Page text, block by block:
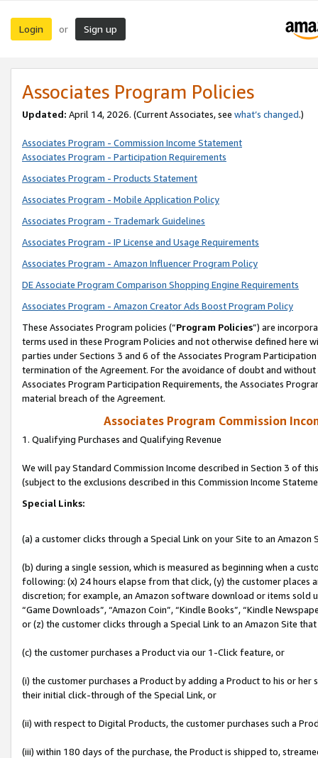
Login or Sign up
Associates Program Policies
Updated: April 14, 2026. (Current Associates, see what’s changed.)
Associates Program - Commission Income Statement
Associates Program - Participation Requirements
Associates Program - Products Statement
Associates Program - Mobile Application Policy
Associates Program - Trademark Guidelines
Associates Program - IP License and Usage Requirements
Associates Program - Amazon Influencer Program Policy
DE Associate Program Comparison Shopping Engine Requirements
Associates Program - Amazon Creator Ads Boost Program Policy
These Associates Program policies (“Program Policies”) are
terms used in these Program Policies and not otherwise defined
parties under Sections 3 and 6 of the Associates Program
termination of the Agreement. For the avoidance of doubt and
Associates Program Participation Requirements, the Associates
material breach of the Agreement.
Associates Program Commission
1. Qualifying Purchases and Qualifying Revenue
We will pay Standard Commission Income described in Section 3 of
(subject to the exclusions described in this Commission Income
Special Links:
(a) a customer clicks through a Special Link on your Site to an Amazon
(b) during a single session, which is measured as beginning when a
following: (x) 24 hours elapse from that click, (y) the customer
discretion; for example, an Amazon software download or items sold
“Game Downloads”, “Amazon Coin”, “Kindle Books”, “Kindle
or (z) the customer clicks through a Special Link to an Amazon Site
(c) the customer purchases a Product via our 1-Click feature, or
(i) the customer purchases a Product by adding a Product to his or
their initial click-through of the Special Link, or
(ii) with respect to Digital Products, the customer purchases such a
(iii) within 180 days of the purchase, the Product is shipped to,